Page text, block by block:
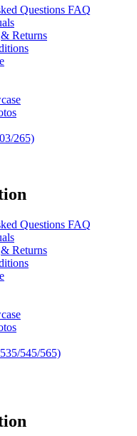
Questions FAQ
Returns
265)
Questions FAQ
Returns
545/565)